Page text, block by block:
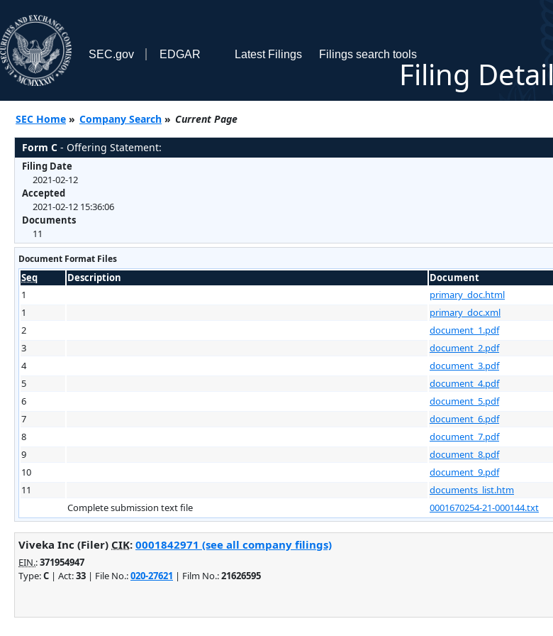
SEC.gov EDGAR Latest Filings Filings search tools
Filing Detail
SEC Home » Company Search » Current Page
Form C - Offering Statement:
Filing Date
2021-02-12
Accepted
2021-02-12 15:36:06
Documents
11
Document Format Files
Seq Description Document
1
primary_doc.html
1
primary_doc.xml
2
document_1.pdf
3
document_2.pdf
4
document_3.pdf
5
document_4.pdf
6
document_5.pdf
7
document_6.pdf
8
document_7.pdf
9
document_8.pdf
10
document_9.pdf
11
documents_list.htm
Complete submission text file
0001670254-21-000144.txt
Viveka Inc (Filer) CIK: 0001842971 (see all company filings)
EIN.:371954947
Type:C | Act:33 | File No.:020-27621 | Film No.:21626595